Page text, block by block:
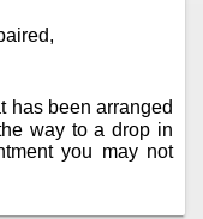
has been arranged
way to a drop in
you may not